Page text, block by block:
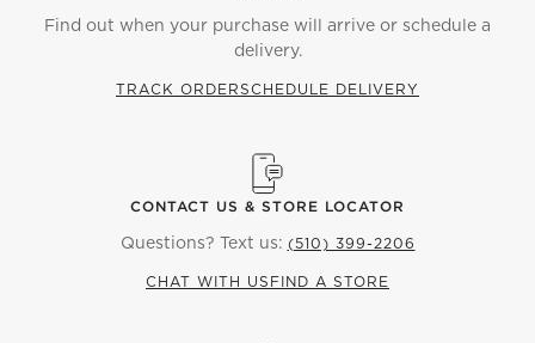
Find out when your purchase will arrive or schedule a
delivery.
TRACK ORDERSCHEDULE DELIVERY
CONTACT US & STORE LOCATOR
Questions? Text us: (510) 399-2206
CHAT WITH US FIND A STORE